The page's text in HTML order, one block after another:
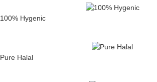
100% Hygenic
Pure Halal